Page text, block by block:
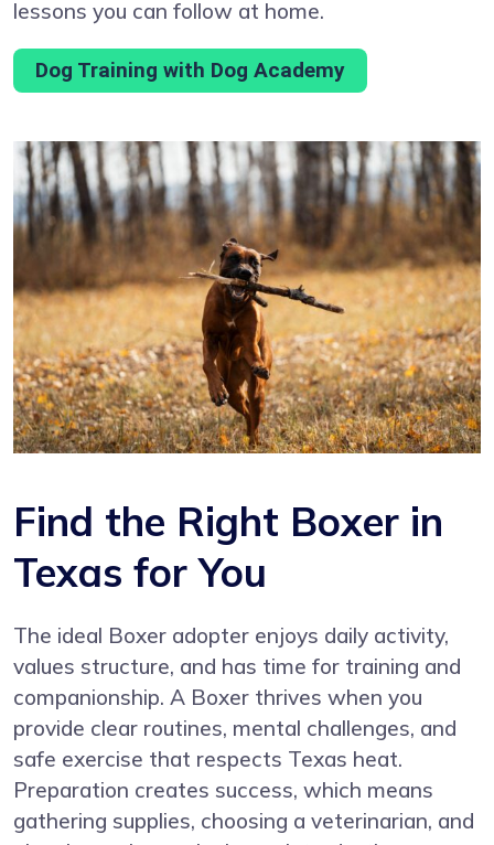
lessons you can follow at home.
Dog Training with Dog Academy
Find the Right Boxer in
Texas for You
The ideal Boxer adopter enjoys daily activity,
values structure, and has time for training and
companionship. A Boxer thrives when you
provide clear routines, mental challenges, and
safe exercise that respects Texas heat.
Preparation creates success, which means
gathering supplies, choosing a veterinarian, and